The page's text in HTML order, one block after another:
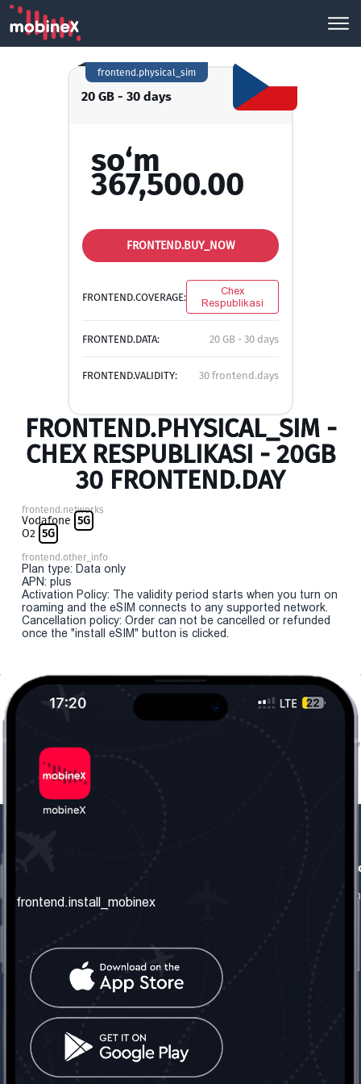
20 GB - 30 days
frontend.physical_sim
so‘m
367,500.00
FRONTEND.BUY_NOW
FRONTEND.COVERAGE:
Chex
Respublikasi
FRONTEND.DATA: 20 GB - 30 days
FRONTEND.VALIDITY: 30 frontend.days
FRONTEND.PHYSICAL_SIM -
CHEX RESPUBLIKASI - 20GB
30 FRONTEND.DAY
frontend.networks
Vodafone 5G
O2 5G
frontend.other_info
Plan type: Data only
APN: plus
Activation Policy: The validity period starts when you turn on
roaming and the eSIM connects to any supported network.
Cancellation policy: Order can not be cancelled or refunded
once the "install eSIM" button is clicked.
frontend.about_us
frontend.contact_us
frontend.mobinex_office:
frontend.office_1_location
frontend.mobinex_phone:
frontend.office_1_phone
frontend.social_network
frontend.install_mobinex